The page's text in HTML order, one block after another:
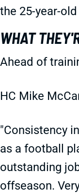
the 25-year-
WHAT
Ahead of
HC Mike
"Consistency
as a football
outstanding
offseason.